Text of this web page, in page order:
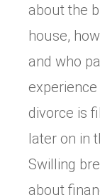
about the
house,
and who
divorce is
later on in
Swilling
about